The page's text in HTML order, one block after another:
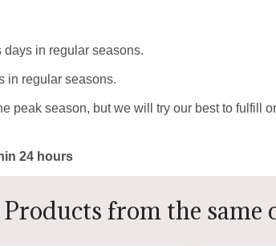
in regular seasons.
in regular seasons.
peak season, but we will try our best to fulfill
24 hours
Products from the same